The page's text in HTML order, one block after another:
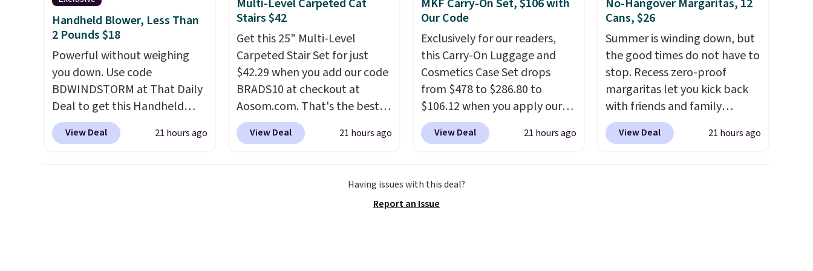
or added electricity costs to
worry about. Just place it
where it can soak up the sun
and enjoy the glow each
evening.
Handheld Blower, Less Than
2 Pounds $18
Powerful without weighing
you down. Use code
BDWINDSTORM at That Daily
Deal to get this Handheld
Blower for $18.49 with free
shipping. We found
View Deal 21 hours ago
Multi-Level Carpeted Cat
Stairs $42
Get this 25" Multi-Level
Carpeted Stair Set for just
$42.29 when you add our code
BRADS10 at checkout at
Aosom.com. That's the best
price anywhere. Sites like
Chewy sell this exact stair set
that it's surprisingly sturdy for
how lightweight it feels. Each
View Deal 21 hours ago
MKF Carry-On Set, $106 with
Our Code
Exclusively for our readers,
this Carry-On Luggage and
Cosmetics Case Set drops
from $478 to $286.80 to
$106.12 when you apply our
code BRDMYKONOS at MKF
Collection. Other retailers are
one that glides through the
airport, fits overhead without
View Deal 21 hours ago
No-Hangover Margaritas, 12
Cans, $26
Summer is winding down, but
the good times do not have to
stop. Recess zero-proof
margaritas let you kick back
with friends and family
without waking up to a
hangover the next day. They
View Deal 21 hours ago
Having issues with this deal?
Report an Issue